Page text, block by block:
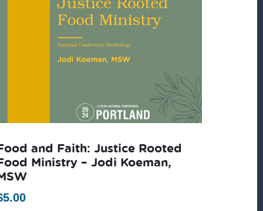
and Faith: Justice Rooted
Ministry – Jodi Koeman,
5.00